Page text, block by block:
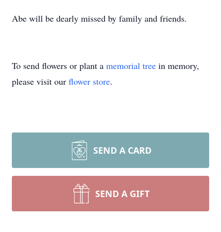
Abe will be dearly missed by family and friends.
To send flowers or plant a memorial tree in memory,
please visit our flower store.
SEND A CARD
SEND A GIFT